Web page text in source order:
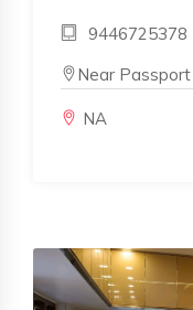
9446725378
Near
NA